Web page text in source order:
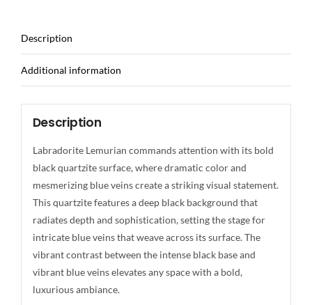
Description
Additional information
Description
Labradorite Lemurian commands attention with its bold
black quartzite surface, where dramatic color and
mesmerizing blue veins create a striking visual statement.
This quartzite features a deep black background that
radiates depth and sophistication, setting the stage for
intricate blue veins that weave across its surface. The
vibrant contrast between the intense black base and
vibrant blue veins elevates any space with a bold,
luxurious ambiance.